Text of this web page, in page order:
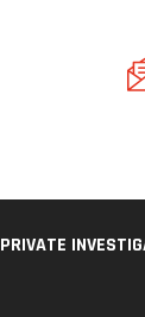
PRIVATE